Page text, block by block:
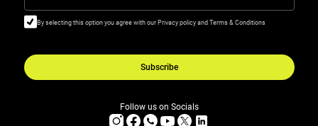
By selecting this option you agree with our Privacy policy and Terms & Conditions
Subscribe
Follow us on Socials